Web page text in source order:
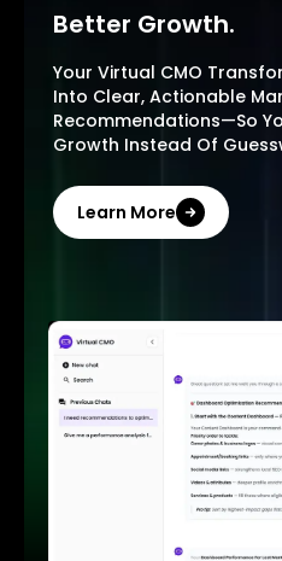
Better Growth.
Your Virtual CMO
Into Clear, Actionable
Recommendations—So
Growth Instead Of
Learn More